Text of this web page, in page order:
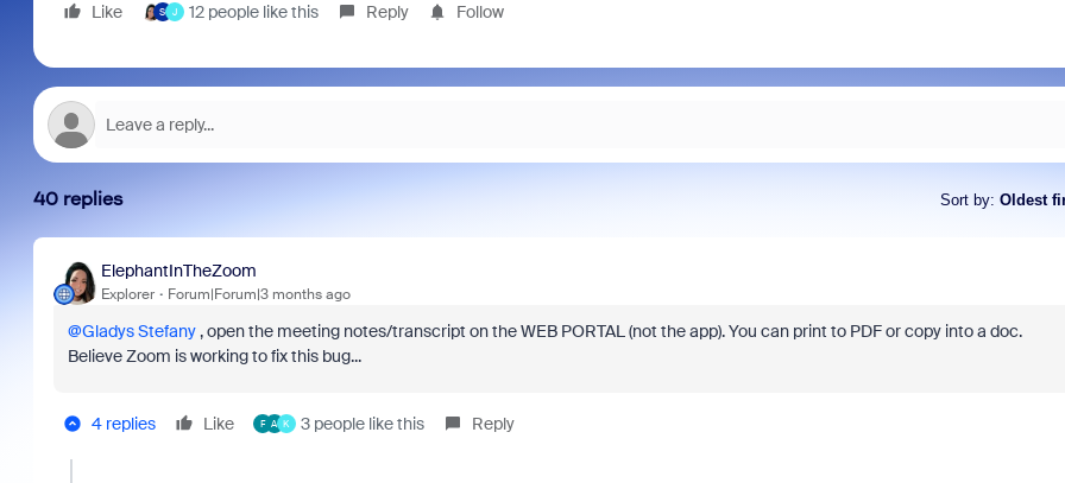
Like S J 12 people like this Reply Follow
40 replies Sort by: Oldest
ElephantInTheZoom
Explorer Forum|Forum|3 months ago
@Gladys Stefany, open the meeting notes/transcript on the WEB PORTAL (not the app). You can print to PDF or copy into a doc.
Believe Zoom is working to fix this bug...
4 replies Like F A K 3 people like this Reply